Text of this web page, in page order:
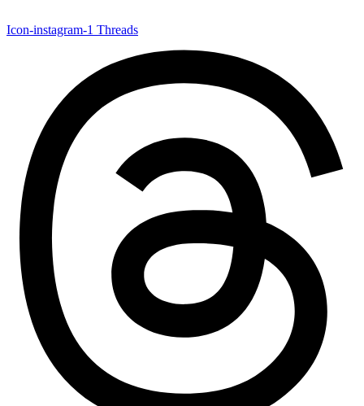
Icon-instagram-1 Threads